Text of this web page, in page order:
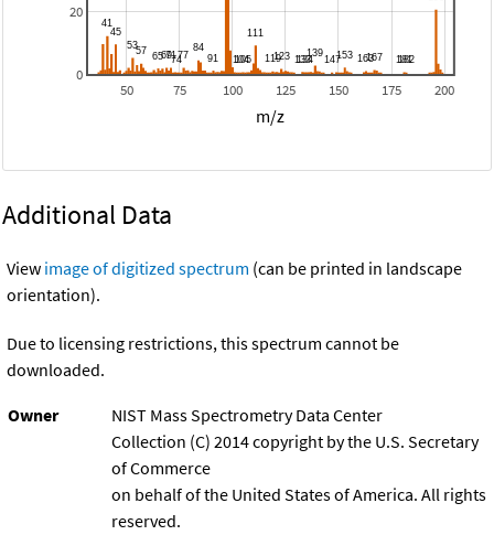
50 75 100 125 150 175 200
0
20
m/z
Additional Data
View image of digitized spectrum (can be printed in landscape
orientation).
Due to licensing restrictions, this spectrum cannot be
downloaded.
Owner
NIST Mass Spectrometry Data Center
Collection (C) 2014 copyright by the U.S. Secretary
of Commerce
on behalf of the United States of America. All rights
reserved.